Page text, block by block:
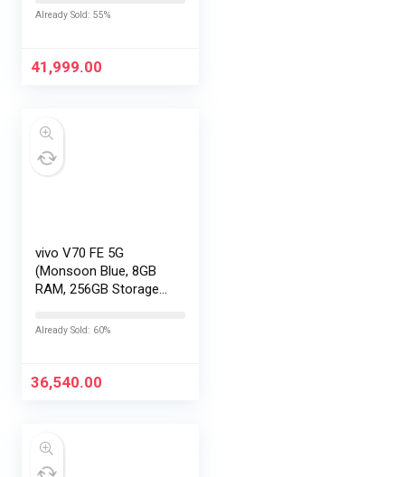
EMI/Additional
Already Sold: 55%
41,999.00
vivo V70 FE 5G
(Monsoon Blue, 8GB
RAM, 256GB Storage)
EMI/Additional
Already Sold: 60%
36,540.00